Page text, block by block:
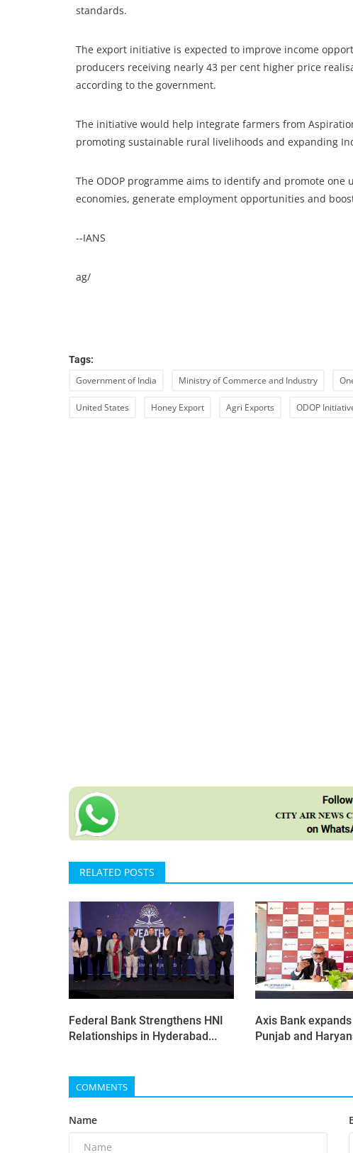
standards.
The export initiative is expected to improve income
producers receiving nearly 43 per cent higher price
according to the government.
The initiative would help integrate farmers from
promoting sustainable rural livelihoods and expanding
The ODOP programme aims to identify and promote
economies, generate employment opportunities and
--IANS
ag/
Tags:
Government of India Ministry of Commerce and Industry
United States Honey Export Agri Exports ODOP
RELATED POSTS
Federal Bank Strengthens HNI
Relationships in Hyderabad...
Axis Bank
Punjab and
COMMENTS
Name